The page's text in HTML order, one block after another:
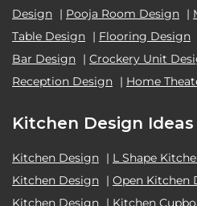
Design | Pooja Room Design |
Table Design | Flooring Design
Bar Design | Crockery Unit
Reception Design | Home
Kitchen Design Ideas
Kitchen Design | L Shape
Kitchen Design | Open Kitchen